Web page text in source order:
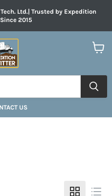
Ltd.| Trusted by Expedition
2015
US